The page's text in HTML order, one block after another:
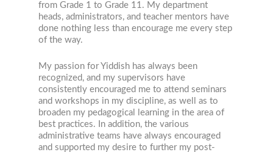
from Grade 1 to Grade 11. My department
heads, administrators, and teacher mentors have
done nothing less than encourage me every step
of the way.
My passion for Yiddish has always been
recognized, and my supervisors have
consistently encouraged me to attend seminars
and workshops in my discipline, as well as to
broaden my pedagogical learning in the area of
best practices. In addition, the various
administrative teams have always encouraged
and supported my desire to further my post-